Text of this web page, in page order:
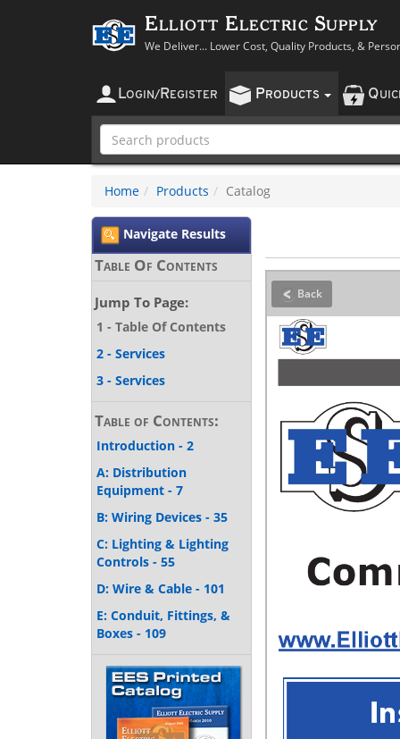
Elliott Electric Supply
We Deliver... Lower Cost, Quality Products, &
LOGIN/ REGISTER PRODUCTS Q
Home Products Catalog
Navigate Results
Table Of Contents
Jump To Page:
1 - Table Of Contents
2 - Services
3 - Services
Table of Contents:
Introduction - 2
A: Distribution
Equipment - 7
B: Wiring Devices - 35
C: Lighting & Lighting
Controls - 55
D: Wire & Cable - 101
E: Conduit, Fittings, &
Boxes - 109
Wireway - 143
G: Heating, Ventilating,
& Air Conditioning - 151
Back